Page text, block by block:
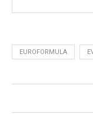
EUROFORMULA